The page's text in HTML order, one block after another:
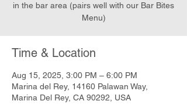
in the bar area (pairs well with our Bar Bites
Menu)
Time & Location
Aug 15, 2025, 3:00 PM – 6:00 PM
Marina del Rey, 14160 Palawan Way,
Marina Del Rey, CA 90292, USA